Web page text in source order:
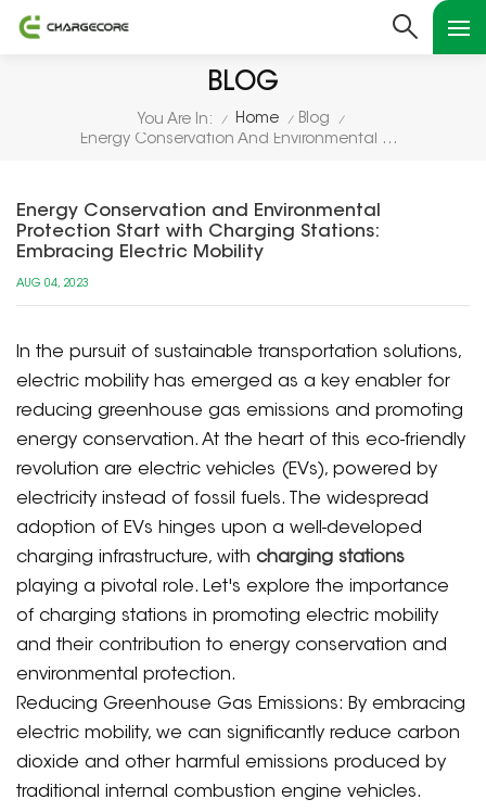
BLOG
You Are In: / Home / Blog /
Energy Conservation And Environmental Protection Start With Charging Stations: Embracing Electric Mobility
Energy Conservation and Environmental
Protection Start with Charging Stations:
Embracing Electric Mobility
AUG 04, 2023
In the pursuit of sustainable transportation solutions,
electric mobility has emerged as a key enabler for
reducing greenhouse gas emissions and promoting
energy conservation. At the heart of this eco-friendly
revolution are electric vehicles (EVs), powered by
electricity instead of fossil fuels. The widespread
adoption of EVs hinges upon a well-developed
charging infrastructure, with charging stations
playing a pivotal role. Let's explore the importance
of charging stations in promoting electric mobility
and their contribution to energy conservation and
environmental protection.
Reducing Greenhouse Gas Emissions: By embracing
electric mobility, we can significantly reduce carbon
dioxide and other harmful emissions produced by
traditional internal combustion engine vehicles.